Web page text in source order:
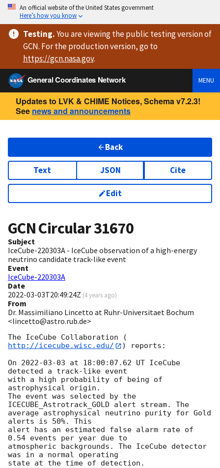
An official website of the United States government
Here’s how you know
Testing.You are viewingthe public testing versionof
GCN. For the production version, go to
https://gcn.nasa.gov.
General Coordinates Network
MENU
Updates to LVK & CHIME Notices, Schema v7.2.3!
See news and announcements
Back
Text JSON Cite
Edit
GCN Circular31670
Subject
IceCube-220303A - IceCube observation of a high-energy
neutrino candidate track-like event
Event
IceCube-220303A
Date
2022-03-03T20:49:24Z (4 years ago)
From
Dr. Massimiliano Lincetto at Ruhr-Universitaet Bochum
<lincetto@astro.rub.de>
The IceCube Collaboration (
http://icecube.wisc.edu/
) reports:
On 2022-03-03 at 18:00:07.62 UT IceCube
detected a track-like event
with a high probability of being of
astrophysical origin.
The event was selected by the
ICECUBE_Astrotrack_GOLD alert stream. The
average astrophysical neutrino purity for Gold
alerts is 50%. This
alert has an estimated false alarm rate of
0.54 events per year due to
atmospheric backgrounds. The IceCube detector
was in a normal operating
state at the time of detection.